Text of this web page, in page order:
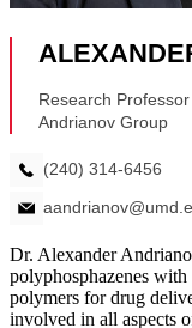
Dr. Alexander
polyphosphazenes
polymers for drug
involved in all aspects